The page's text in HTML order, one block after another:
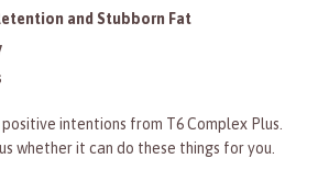
and Stubborn Fat
intentions from T6 Complex Plus.
whether it can do these things for you.